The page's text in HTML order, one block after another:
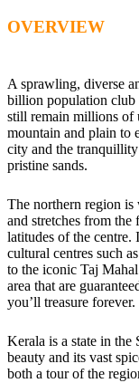
OVERVIEW
A sprawling, diverse
billion population club
still remain millions of
mountain and plain to
city and the
pristine sands.
The northern region
and stretches from
latitudes of the centre.
cultural centres such
to the iconic Taj
area that are
you’ll treasure forever.
Kerala is a state in the
beauty and its vast
both a tour of the